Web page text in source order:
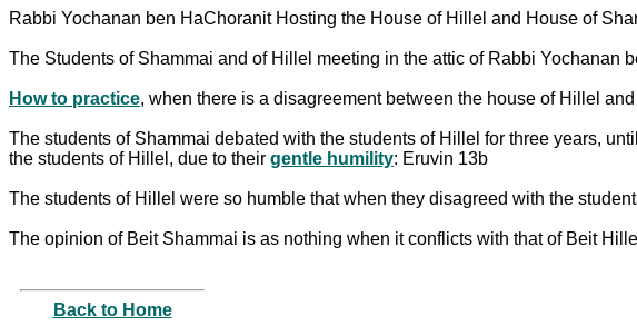
Rabbi Yochanan ben HaChoranit Hosting the House of Hillel and House of
The Students of Shammai and of Hillel meeting in the attic of Rabbi Yochanan
How to practice, when there is a disagreement between the house of Hillel
The students of Shammai debated with the students of Hillel for three years,
the students of Hillel, due to their gentle humility: Eruvin 13b
The students of Hillel were so humble that when they disagreed with the
The opinion of Beit Shammai is as nothing when it conflicts with that of Beit
Back to Home